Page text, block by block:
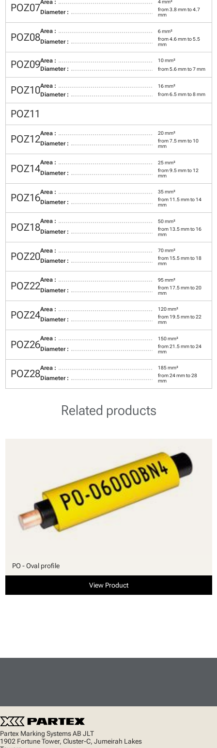
POZ07
Area : 4 mm²
Diameter :
from 3.8 mm to 4.7
mm
POZ08
Area : 6 mm²
Diameter :
from 4.6 mm to 5.5
mm
POZ09Area : 10 mm²
Diameter : from 5.6 mm to 7 mm
POZ10Area : 16 mm²
Diameter : from 6.5 mm to 8 mm
POZ11
POZ12
Area : 20 mm²
Diameter :
from 7.5 mm to 10
mm
POZ14
Area : 25 mm²
Diameter :
from 9.5 mm to 12
mm
POZ16
Area : 35 mm²
Diameter :
from 11.5 mm to 14
mm
POZ18
Area : 50 mm²
Diameter :
from 13.5 mm to 16
mm
POZ20
Area : 70 mm²
Diameter :
from 15.5 mm to 18
mm
POZ22
Area : 95 mm²
Diameter :
from 17.5 mm to 20
mm
POZ24
Area : 120 mm²
Diameter :
from 19.5 mm to 22
mm
POZ26
Area : 150 mm²
Diameter :
from 21.5 mm to 24
mm
POZ28
Area : 185 mm²
Diameter :
from 24 mm to 28
mm
Related products
PO - Oval profile
View Product
Partex Marking Systems AB JLT
1902 Fortune Tower, Cluster-C, Jumeirah Lakes